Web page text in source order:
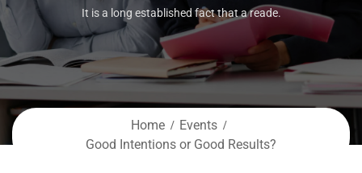
It is a long established fact that a reade.
Home
Events
Good Intentions or Good Results?